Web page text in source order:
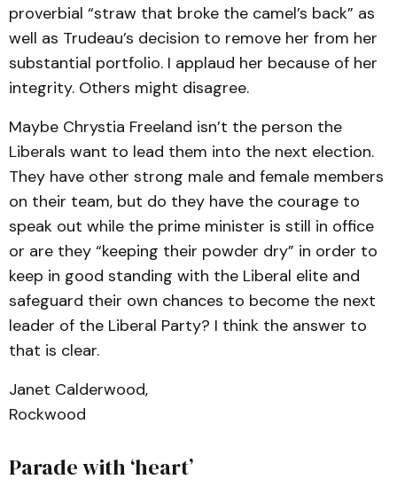
proverbial “straw that broke the camel’s back” as
well as Trudeau’s decision to remove her from her
substantial portfolio. I applaud her because of her
integrity. Others might disagree.
Maybe Chrystia Freeland isn’t the person the
Liberals want to lead them into the next election.
They have other strong male and female members
on their team, but do they have the courage to
speak out while the prime minister is still in office
or are they “keeping their powder dry” in order to
keep in good standing with the Liberal elite and
safeguard their own chances to become the next
leader of the Liberal Party? I think the answer to
that is clear.
Janet Calderwood,
Rockwood
Parade with ‘heart’